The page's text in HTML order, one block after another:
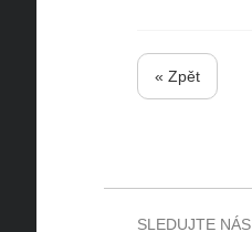
« Zpět
SLEDUJTE